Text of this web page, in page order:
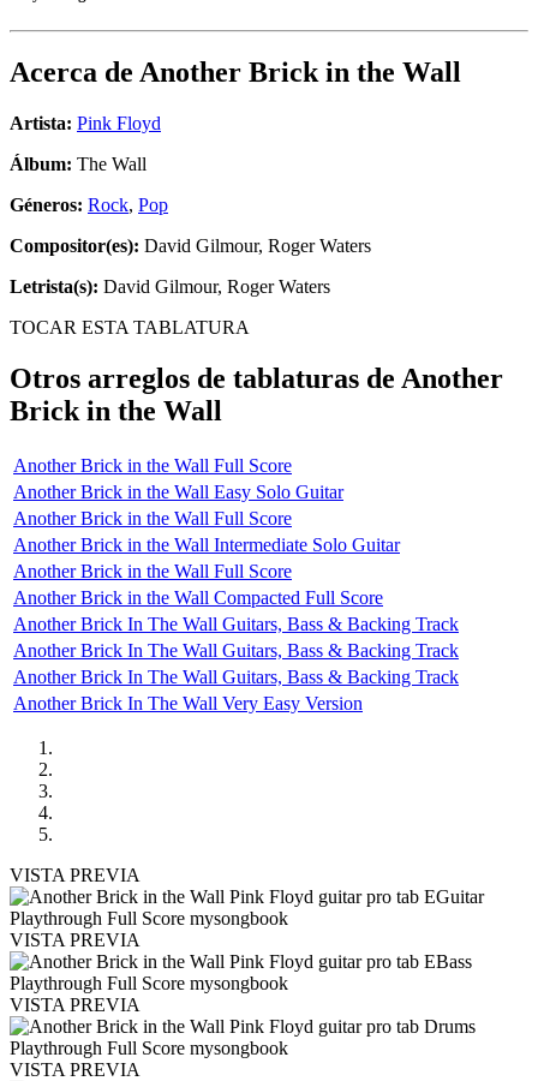
Acerca de Another Brick in the Wall
Artista: Pink Floyd
Álbum: The Wall
Géneros: Rock, Pop
Compositor(es): David Gilmour, Roger Waters
Letrista(s): David Gilmour, Roger Waters
TOCAR ESTA TABLATURA
Otros arreglos de tablaturas de Another
Brick in the Wall
Another Brick in the Wall Full Score
Another Brick in the Wall Easy Solo Guitar
Another Brick in the Wall Full Score
Another Brick in the Wall Intermediate Solo Guitar
Another Brick in the Wall Full Score
Another Brick in the Wall Compacted Full Score
Another Brick In The Wall Guitars, Bass & Backing Track
Another Brick In The Wall Guitars, Bass & Backing Track
Another Brick In The Wall Guitars, Bass & Backing Track
Another Brick In The Wall Very Easy Version
VISTA PREVIA
VISTA PREVIA
VISTA PREVIA
VISTA PREVIA